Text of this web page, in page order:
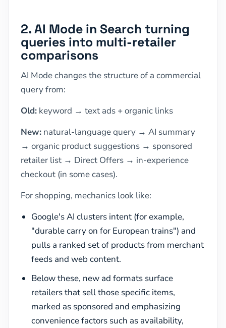
2. AI Mode in Search turning
queries into multi-retailer
comparisons
AI Mode changes the structure of a commercial
query from:
Old: keyword → text ads + organic links
New: natural-language query → AI summary
→ organic product suggestions → sponsored
retailer list → Direct Offers → in-experience
checkout (in some cases).
For shopping, mechanics look like:
Google's AI clusters intent (for example,
"durable carry on for European trains") and
pulls a ranked set of products from merchant
feeds and web content.
Below these, new ad formats surface
retailers that sell those specific items,
marked as sponsored and emphasizing
convenience factors such as availability,